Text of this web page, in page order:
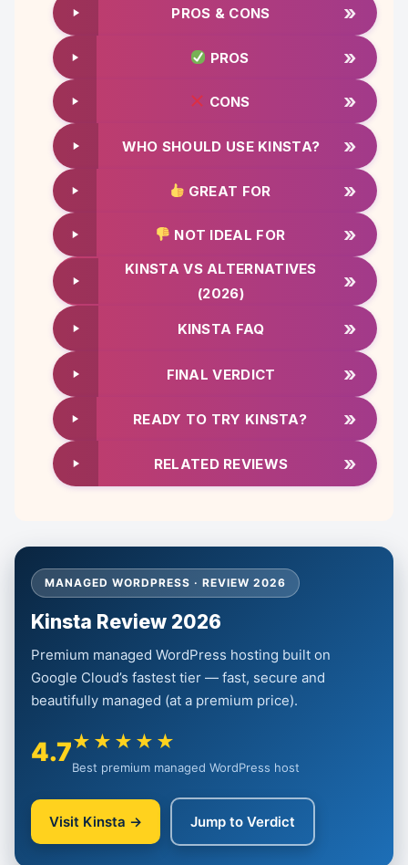
PROS & CONS »
PROS »
CONS »
WHO SHOULD USE KINSTA? »
GREAT FOR »
NOT IDEAL FOR »
KINSTA VS ALTERNATIVES
(2026)
»
KINSTA FAQ »
FINAL VERDICT »
READY TO TRY KINSTA? »
RELATED REVIEWS »
MANAGED WORDPRESS · REVIEW 2026
Kinsta Review 2026
Premium managed WordPress hosting built on
Google Cloud’s fastest tier — fast, secure and
beautifully managed (at a premium price).
4.7★★★★★
Best premium managed WordPress host
Visit Kinsta → Jump to Verdict